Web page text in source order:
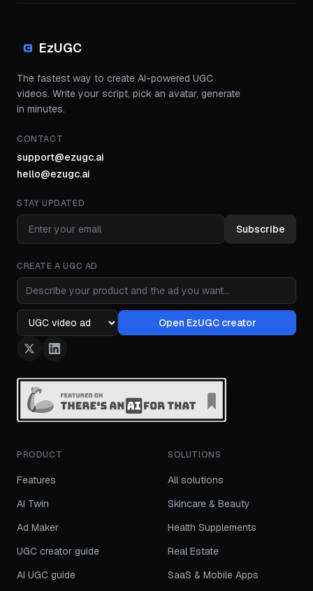
EzUGC
The fastest way to create AI-powered UGC
videos. Write your script, pick an avatar, generate
in minutes.
CONTACT
support@ezugc.ai
hello@ezugc.ai
STAY UPDATED
Subscribe
CREATE A UGC AD
Ad idea
Ad format Open EzUGC creator
PRODUCT
Features
AI Twin
Ad Maker
UGC creator guide
AI UGC guide
SOLUTIONS
All solutions
Skincare & Beauty
Health Supplements
Real Estate
SaaS & Mobile Apps